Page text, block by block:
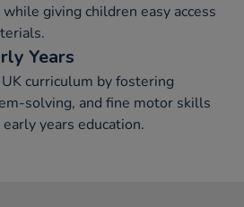
giving children easy access
Years
curriculum by fostering
solving, and fine motor skills
years education.